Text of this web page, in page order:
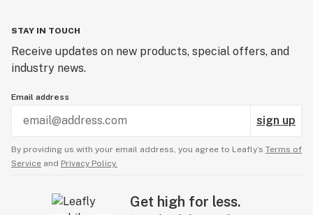
Cure
Cymene
STAY IN TOUCH
Receive updates on new products, special offers, and
industry news.
Email address
sign up
By providing us with your email address, you agree to Leafly’s Terms of
Service and Privacy Policy.
Get high for less.